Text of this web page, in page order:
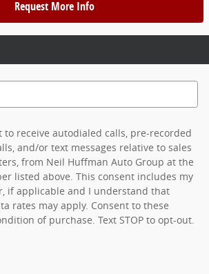
Request More Info
to receive autodialed calls, pre-recorded
and/or text messages relative to sales
from Neil Huffman Auto Group at the
listed above. This consent includes my
if applicable and I understand that
rates may apply. Consent to these
of purchase. Text STOP to opt-out.